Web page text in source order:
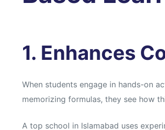
1. Enhances
When students engage in hands-on
memorizing formulas, they see how
A top school in Islamabad uses